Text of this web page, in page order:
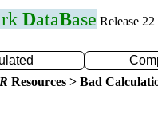
DataBase Release
Resources > Bad